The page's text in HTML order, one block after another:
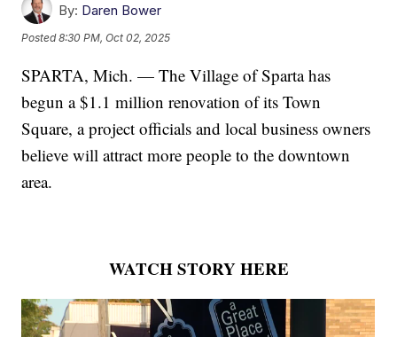
By: Daren Bower
Posted8:30 PM, Oct 02, 2025
SPARTA, Mich. — The Village of Sparta has
begun a $1.1 million renovation of its Town
Square, a project officials and local business owners
believe will attract more people to the downtown
area.
WATCH STORY HERE